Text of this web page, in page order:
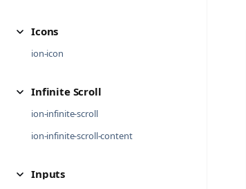
Icons
ion-icon
Infinite Scroll
ion-infinite-scroll
ion-infinite-scroll-content
Inputs